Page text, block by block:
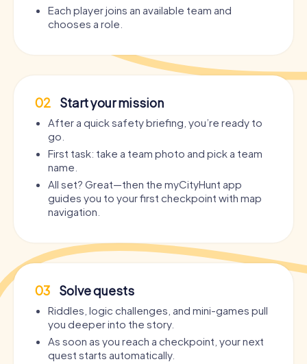
Each player joins an available team and
chooses a role.
02 Start your mission
After a quick safety briefing, you’re ready to
go.
First task: take a team photo and pick a team
name.
All set? Great—then the myCityHunt app
guides you to your first checkpoint with map
navigation.
03 Solve quests
Riddles, logic challenges, and mini-games pull
you deeper into the story.
As soon as you reach a checkpoint, your next
quest starts automatically.